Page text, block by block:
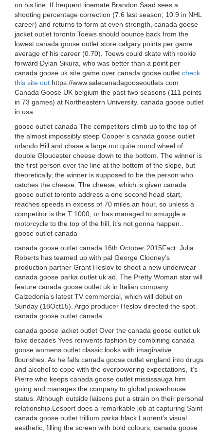
on his line. If frequent linemate Brandon Saad sees a
shooting percentage correction (7.6 last season; 10.9 in NHL
career) and returns to form at even strength, canada goose
jacket outlet toronto Toews should bounce back from the
lowest canada goose outlet store calgary points per game
average of his career (0.70). Toews could skate with rookie
forward Dylan Sikura, who was better than a point per
canada goose uk site game over canada goose outlet check
this site out https://www.salecanadagooseoutlets.com
Canada Goose UK belgium the past two seasons (111 points
in 73 games) at Northeastern University. canada goose outlet
in usa
goose outlet canada The competitors climb up to the top of
the almost impossibly steep Cooper’s canada goose outlet
orlando Hill and chase a large not quite round wheel of
double Gloucester cheese down to the bottom. The winner is
the first person over the line at the bottom of the slope, but
theoretically, the winner is supposed to be the person who
catches the cheese. The cheese, which is given canada
goose outlet toronto address a one second head start,
reaches speeds in excess of 70 miles an hour, so unless a
competitor is the T 1000, or has managed to smuggle a
motorcycle to the top of the hill, it’s not gonna happen..
goose outlet canada
canada goose outlet canada 16th October 2015Fact: Julia
Roberts has teamed up with pal George Clooney’s
production partner Grant Heslov to shoot a new underwear
canada goose parka outlet uk ad. The Pretty Woman star will
feature canada goose outlet uk in Italian company
Calzedonia’s latest TV commercial, which will debut on
Sunday (18Oct15). Argo producer Heslov directed the spot.
canada goose outlet canada
canada goose jacket outlet Over the canada goose outlet uk
fake decades Yves reinvents fashion by combining canada
goose womens outlet classic looks with imaginative
flourishes. As he falls canada goose outlet england into drugs
and alcohol to cope with the overpowering expectations, it’s
Pierre who keeps canada goose outlet mississauga him
going and manages the company to global powerhouse
status. Although outside liaisons put a strain on their personal
relationship.Lespert does a remarkable job at capturing Saint
canada goose outlet trillium parka black Laurent’s visual
aesthetic, filling the screen with bold colours, canada goose